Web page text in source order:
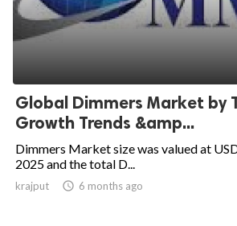
Global Dimmers Market by
Growth Trends &amp...
Dimmers Market size was valued at
2025 and the total D...
krajput  6 months ago